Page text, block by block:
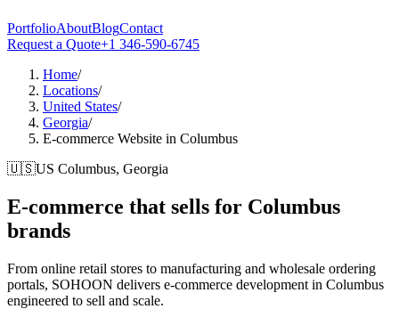
PortfolioAboutBlogContact
Request a Quote+1 346-590-6745
Home/
Locations/
United States/
Georgia/
E-commerce Website in Columbus
🇺🇸US Columbus, Georgia
E-commerce that sells for Columbus
brands
From online retail stores to manufacturing and wholesale ordering
portals, SOHOON delivers e-commerce development in Columbus
engineered to sell and scale.